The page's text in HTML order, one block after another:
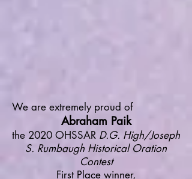
We are extremely proud of
Abraham Paik
the 2020 OHSSAR D.G. High/Joseph
S. Rumbaugh Historical Oration
Contest
First Place winner,